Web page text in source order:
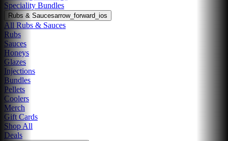
Speciality Bundles
Rubs & Saucesarrow_forward_ios
All Rubs & Sauces
Rubs
Sauces
Honeys
Glazes
Injections
Bundles
Pellets
Coolers
Merch
Gift Cards
Shop All
Deals